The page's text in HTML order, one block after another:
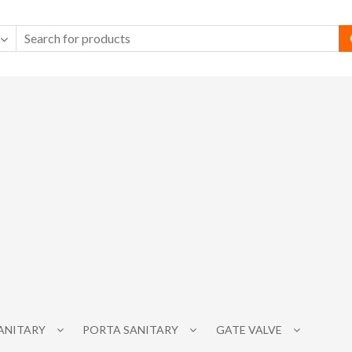
PORTA SANITARY GATE VALVE